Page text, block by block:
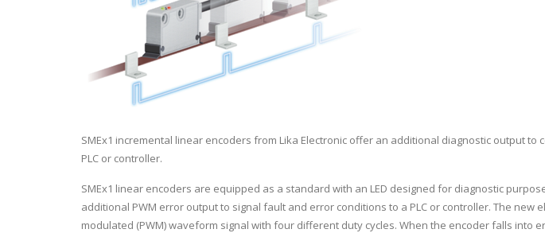
SMEx1 incremental linear encoders from Lika Electronic offer an additional diagnostic output
PLC or controller.
SMEx1 linear encoders are equipped as a standard with an LED designed for diagnostic
additional PWM error output to signal fault and error conditions to a PLC or controller. The new
modulated (PWM) waveform signal with four different duty cycles. When the encoder falls into